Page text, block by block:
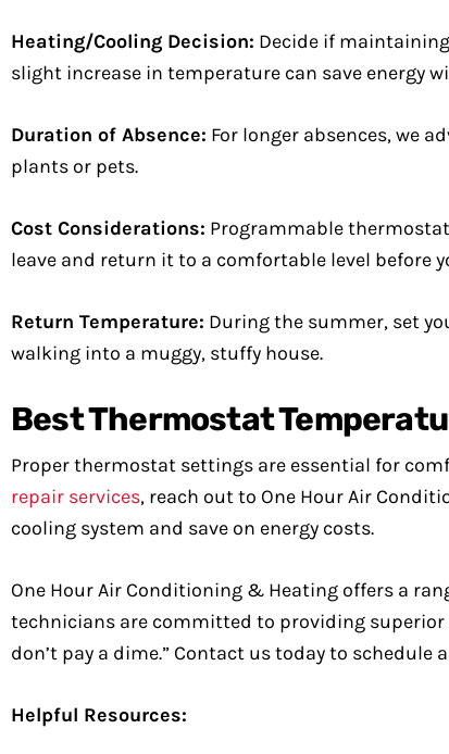
Heating/Cooling Decision: Decide if
slight increase in temperature can save energy
Duration of Absence: For longer absences, we
plants or pets.
Cost Considerations: Programmable
leave and return it to a comfortable level before
Return Temperature: During the summer, set
walking into a muggy, stuffy house.
Best Thermostat
Proper thermostat settings are essential for
repair services, reach out to One Hour Air
cooling system and save on energy costs.
One Hour Air Conditioning & Heating offers a
technicians are committed to providing superior
don’t pay a dime.” Contact us today to
Helpful Resources: